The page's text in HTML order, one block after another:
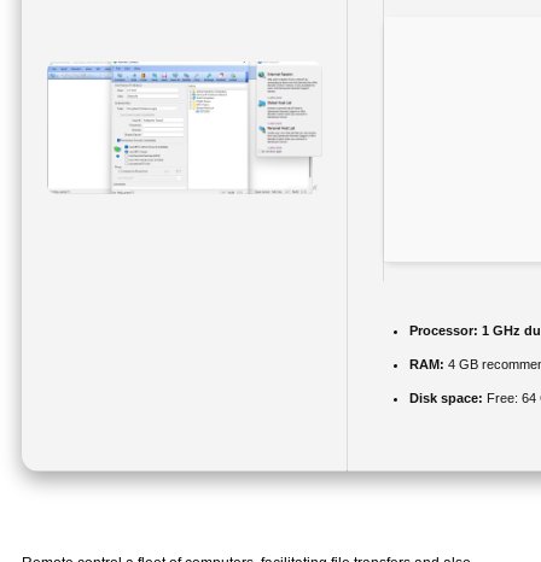
Processor: 1 GHz
RAM: 4 GB
Disk space: Free: 64